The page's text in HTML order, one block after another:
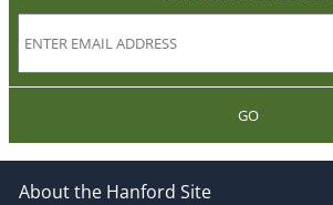
GO
About the Hanford Site